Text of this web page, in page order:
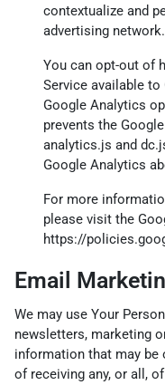
contextualize and
advertising network.
You can opt-out of
Service available
Google Analytics
prevents the
analytics.js and
Google Analytics
For more
please visit the
https://
Email
We may use Your
newsletters, marketing
information that may be
of receiving any, or all,